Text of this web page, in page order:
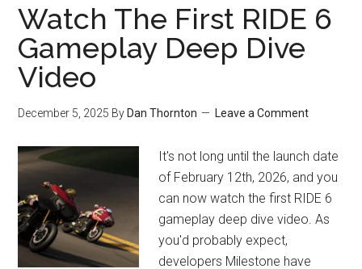
Watch The First RIDE 6
Gameplay Deep Dive
Video
December 5, 2025 By Dan Thornton Leave a Comment
It's not long until the launch date
of February 12th, 2026, and you
can now watch the first RIDE 6
gameplay deep dive video. As
you'd probably expect,
developers Milestone have